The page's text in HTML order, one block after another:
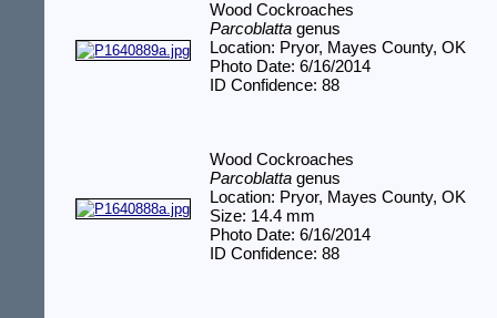
Wood Cockroaches
Parcoblatta genus
Location: Pryor, Mayes County, OK
Photo Date: 6/16/2014
ID Confidence: 88
Wood Cockroaches
Parcoblatta genus
Location: Pryor, Mayes County, OK
Size: 14.4 mm
Photo Date: 6/16/2014
ID Confidence: 88